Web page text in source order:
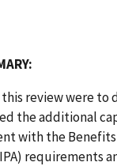
review were
the additional
with the
requirements